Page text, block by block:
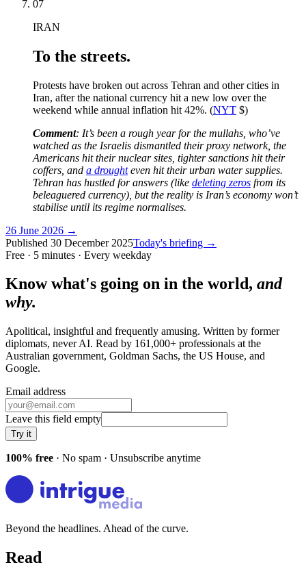
07
IRAN
To the streets.
Protests have broken out across Tehran and other cities in
Iran, after the national currency hit a new low over the
weekend while annual inflation hit 42%. (NYT $)
Comment: It’s been a rough year for the mullahs, who’ve
watched as the Israelis dismantled their proxy network, the
Americans hit their nuclear sites, tighter sanctions hit their
coffers, and a droughteven hit their urban water supplies.
Tehran has hustled for answers (like deleting zeros from its
beleaguered currency), but the reality is Iran’s economy won’t
stabilise until its regime normalises.
26 June 2026 →
Published 30 December 2025Today's briefing →
Free · 5 minutes · Every weekday
Know what's going on in the world, and
why.
Apolitical, insightful and frequently amusing. Written by former
diplomats, never AI. Read by 161,000+ professionals at the
Australian government, Goldman Sachs, the US House, and
Google.
Email address
Leave this field empty
Try it
100% free · No spam · Unsubscribe anytime
Beyond the headlines. Ahead of the curve.
Read